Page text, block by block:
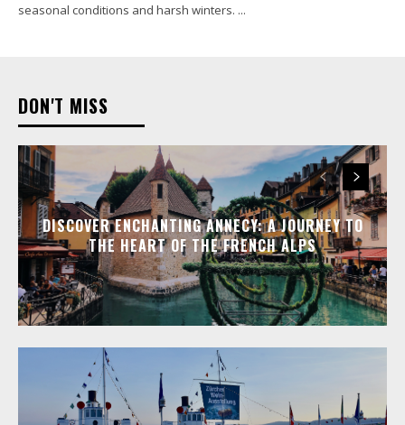
seasonal conditions and harsh winters. ...
DON'T MISS
DISCOVER ENCHANTING ANNECY: A JOURNEY TO
THE HEART OF THE FRENCH ALPS